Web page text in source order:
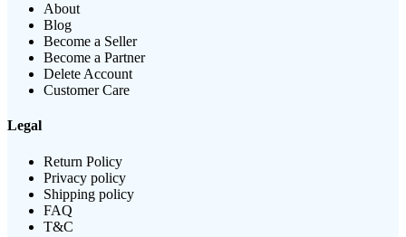
About
Blog
Become a Seller
Become a Partner
Delete Account
Customer Care
Legal
Return Policy
Privacy policy
Shipping policy
FAQ
T&C